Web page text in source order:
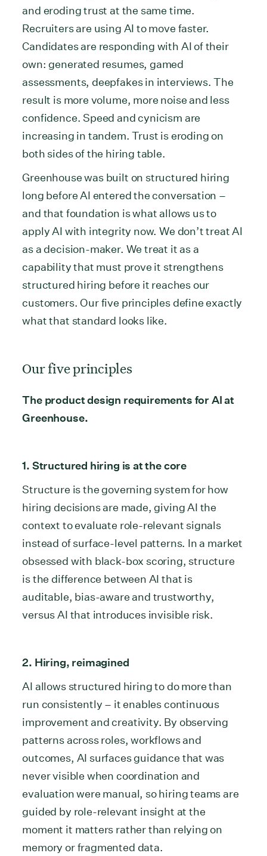
and eroding trust at the same time.
Recruiters are using AI to move faster.
Candidates are responding with AI of their
own: generated resumes, gamed
assessments, deepfakes in interviews. The
result is more volume, more noise and less
confidence. Speed and cynicism are
increasing in tandem. Trust is eroding on
both sides of the hiring table.
Greenhouse was built on structured hiring
long before AI entered the conversation –
and that foundation is what allows us to
apply AI with integrity now. We don’t treat AI
as a decision-maker. We treat it as a
capability that must prove it strengthens
structured hiring before it reaches our
customers. Our five principles define exactly
what that standard looks like.
Our five principles
The product design requirements for AI at
Greenhouse.
1. Structured hiring is at the core
Structure is the governing system for how
hiring decisions are made, giving AI the
context to evaluate role-relevant signals
instead of surface-level patterns. In a market
obsessed with black-box scoring, structure
is the difference between AI that is
auditable, bias-aware and trustworthy,
versus AI that introduces invisible risk.
2. Hiring, reimagined
AI allows structured hiring to do more than
run consistently – it enables continuous
improvement and creativity. By observing
patterns across roles, workflows and
outcomes, AI surfaces guidance that was
never visible when coordination and
evaluation were manual, so hiring teams are
guided by role-relevant insight at the
moment it matters rather than relying on
memory or fragmented data.